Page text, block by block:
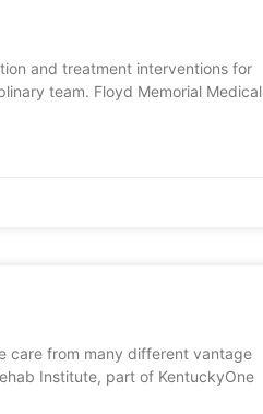
and treatment interventions for
team. Floyd Memorial Medical
care from many different vantage
Institute, part of KentuckyOne